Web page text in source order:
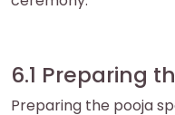
6.1 Preparing
Preparing the pooja